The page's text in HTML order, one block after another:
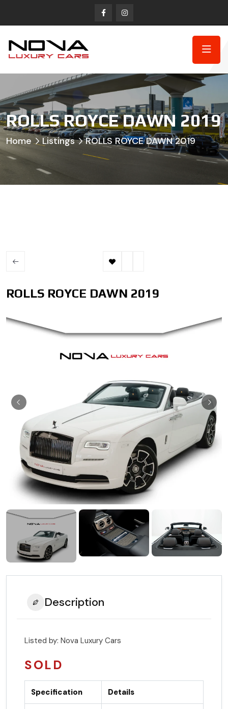
ROLLS ROYCE DAWN 2019
Home Listings ROLLS ROYCE DAWN 2019
ROLLS ROYCE DAWN 2019
Description
Listed by: Nova Luxury Cars
SOLD
Specification Details